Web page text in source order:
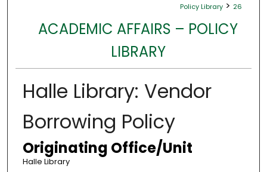
Policy Library > 26
ACADEMIC AFFAIRS – POLICY
LIBRARY
Halle Library: Vendor
Borrowing Policy
Originating Office/Unit
Halle Library